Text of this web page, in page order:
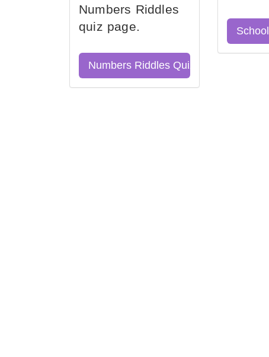
Numbers Riddles
quiz page.
Numbers Riddles Quiz